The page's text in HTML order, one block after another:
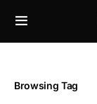
Browsing Tag